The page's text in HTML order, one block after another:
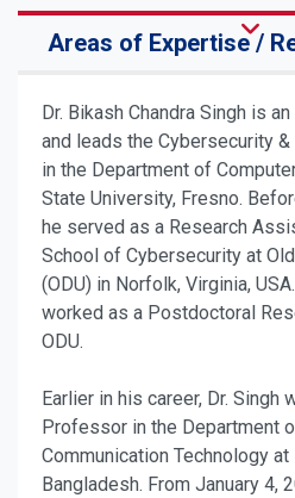
Areas of Expertise /
Dr. Bikash Chandra Singh is
and leads the Cybersecurity
in the Department of
State University, Fresno.
he served as a Research
School of Cybersecurity at
(ODU) in Norfolk, Virginia,
worked as a Postdoctoral
ODU.
Earlier in his career, Dr. Singh
Professor in the Department
Communication Technology
Bangladesh. From January 4,